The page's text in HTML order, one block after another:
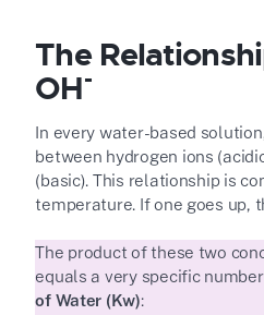
The
OH-
In every water-based
between hydrogen ions
(basic). This relationship is
temperature. If one goes up,
The product of these two
equals a very specific
of Water (Kw):